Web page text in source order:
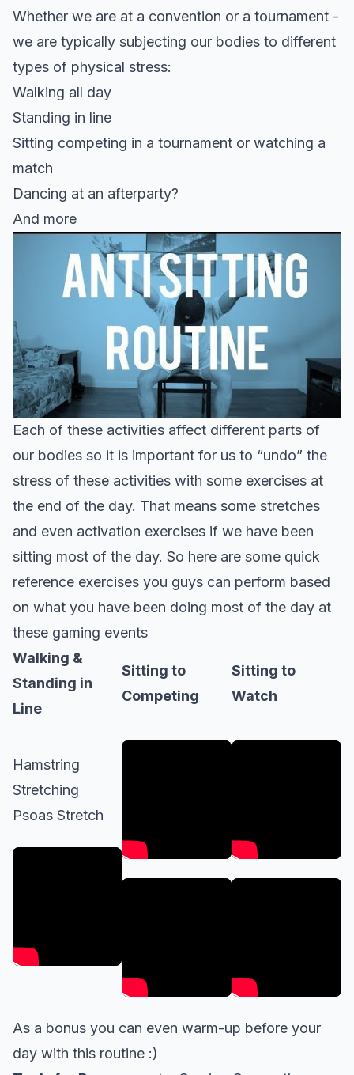
Whether we are at a convention or a tournament -
we are typically subjecting our bodies to different
types of physical stress:
Walking all day
Standing in line
Sitting competing in a tournament or watching a
match
Dancing at an afterparty?
And more
Each of these activities affect different parts of
our bodies so it is important for us to “undo” the
stress of these activities with some exercises at
the end of the day. That means some stretches
and even activation exercises if we have been
sitting most of the day. So here are some quick
reference exercises you guys can perform based
on what you have been doing most of the day at
these gaming events
Walking &
Standing in
Line
Sitting to
Competing
Sitting to
Watch
Hamstring
Stretching
Psoas Stretch
As a bonus you can even warm-up before your
day with this routine :)